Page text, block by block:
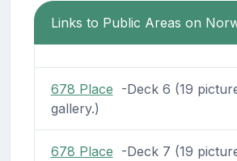
Links to Public Areas on
678 Place -Deck 6 (19
gallery.)
678 Place -Deck 7 (19